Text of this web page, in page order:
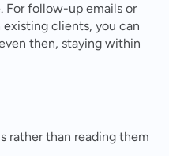
For follow-up emails or
clients, you can
then, staying within
rather than reading them